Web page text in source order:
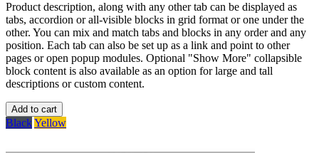
Product description, along with any other tab can be displayed as
tabs, accordion or all-visible blocks in grid format or one under the
other. You can mix and match tabs and blocks in any order and any
position. Each tab can also be set up as a link and point to other
pages or open popup modules. Optional "Show More" collapsible
block content is also available as an option for large and tall
descriptions or custom content.
Add to cart
BlackYellow